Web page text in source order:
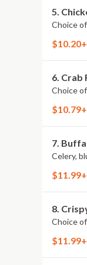
5.
Choice
$10.20+
6. Crab
Choice
$10.79+
7.
Celery,
$11.99+
8.
Choice
$11.99+